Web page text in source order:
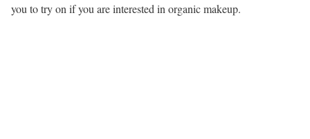
you to try on if you are interested in organic makeup.